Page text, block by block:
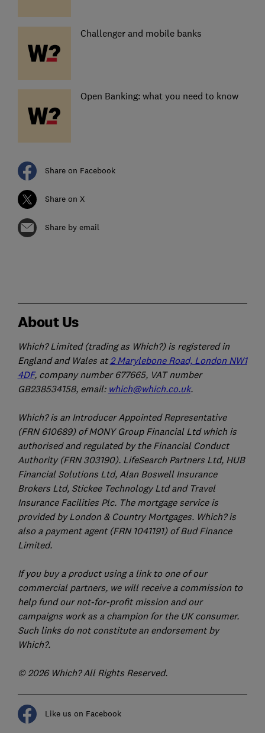
Challenger and mobile banks
Open Banking: what you need to know
Share on Facebook
Share on X
Share by email
About Us
Which? Limited (trading as Which?) is registered in
England and Wales at 2 Marylebone Road, London NW1
4DF, company number 677665, VAT number
GB238534158, email: which@which.co.uk.
Which? is an Introducer Appointed Representative
(FRN 610689) of MONY Group Financial Ltd which is
authorised and regulated by the Financial Conduct
Authority (FRN 303190). LifeSearch Partners Ltd, HUB
Financial Solutions Ltd, Alan Boswell Insurance
Brokers Ltd, Stickee Technology Ltd and Travel
Insurance Facilities Plc. The mortgage service is
provided by London & Country Mortgages. Which? is
also a payment agent (FRN 1041191) of Bud Finance
Limited.
If you buy a product using a link to one of our
commercial partners, we will receive a commission to
help fund our not-for-profit mission and our
campaigns work as a champion for the UK consumer.
Such links do not constitute an endorsement by
Which?.
© 2026 Which? All Rights Reserved.
Like us on Facebook